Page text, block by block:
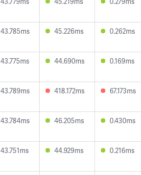
43.785ms 45.226ms 0.262ms
43.775ms 44.690ms 0.169ms
43.789ms 418.172ms 67.173ms
43.784ms 46.205ms 0.430ms
43.751ms 44.929ms 0.216ms